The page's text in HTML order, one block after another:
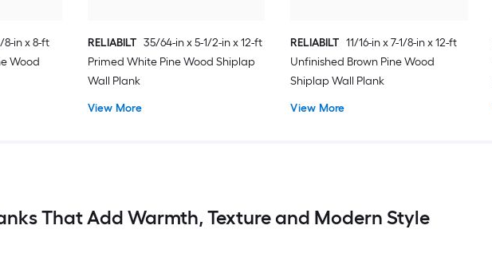
8-in x 8-ft
Wood
RELIABILT 35/64-in x 5-1/2-in x 12-ft
Primed White Pine Wood Shiplap
Wall Plank
View More
RELIABILT 11/16-in x 7-1/8-in x 12-ft
Unfinished Brown Pine Wood
Shiplap Wall Plank
View More
That Add Warmth, Texture and Modern Style